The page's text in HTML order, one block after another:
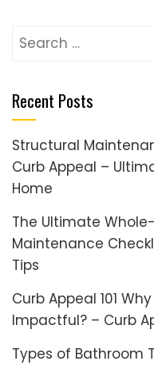
Search
Recent Posts
Structural
Curb Appeal –
Home
The Ultimate
Maintenance
Tips
Curb Appeal 101
Impactful? – Curb
Types of Bathroom